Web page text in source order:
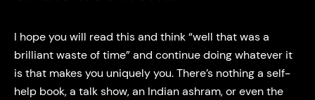
I hope you will read this and think “well that was a
brilliant waste of time” and continue doing whatever it
is that makes you uniquely you. There’s nothing a self-
help book, a talk show, an Indian ashram, or even the